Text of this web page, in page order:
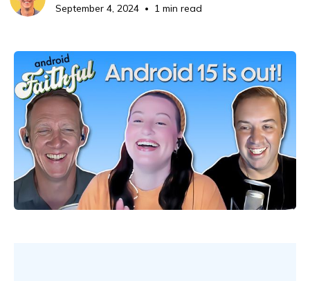
September 4, 2024 • 1 min read